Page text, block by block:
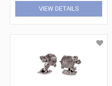
VIEW DETAILS